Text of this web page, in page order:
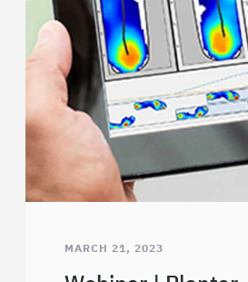
MARCH 21, 2023